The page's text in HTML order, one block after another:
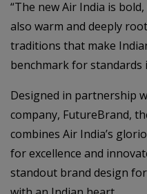
“The new Air India is
also warm and deeply
traditions that make
benchmark for standards
Designed in partnership
company, FutureBrand,
combines Air India’s
for excellence and
standout brand design